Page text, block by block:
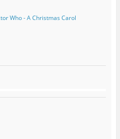
Who - A Christmas Carol